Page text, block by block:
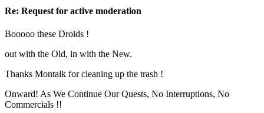
Re: Request for active moderation
Booooo these Droids !
out with the Old, in with the New.
Thanks Montalk for cleaning up the trash !
Onward! As We Continue Our Quests, No Interruptions, No
Commercials !!